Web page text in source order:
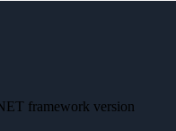
framework version